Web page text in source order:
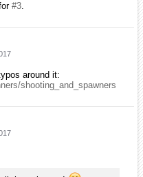
#3.
around it:
shooting_and_spawners